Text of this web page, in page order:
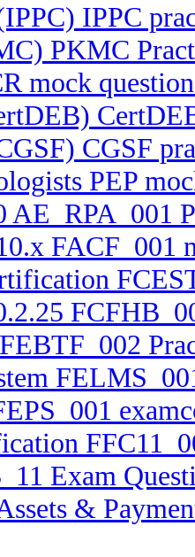
IPPC
PKMC
mock
CGSF
PEP
FACF_001
Exam
&